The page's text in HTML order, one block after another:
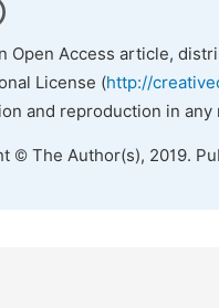
Open Access article,
License (http://
and reproduction in
© The Author(s), 2019.